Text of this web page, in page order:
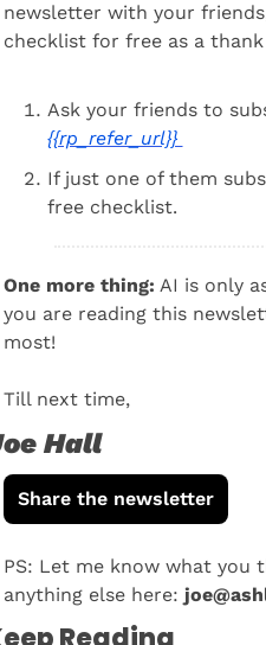
newsletter with your
checklist for free as a
{{rp_refer_url}}
If just one of them
free checklist.
One more thing: AI is only
you are reading this
most!
Till next time,
Hall
Share the newsletter
PS: Let me know what you
anything else here: